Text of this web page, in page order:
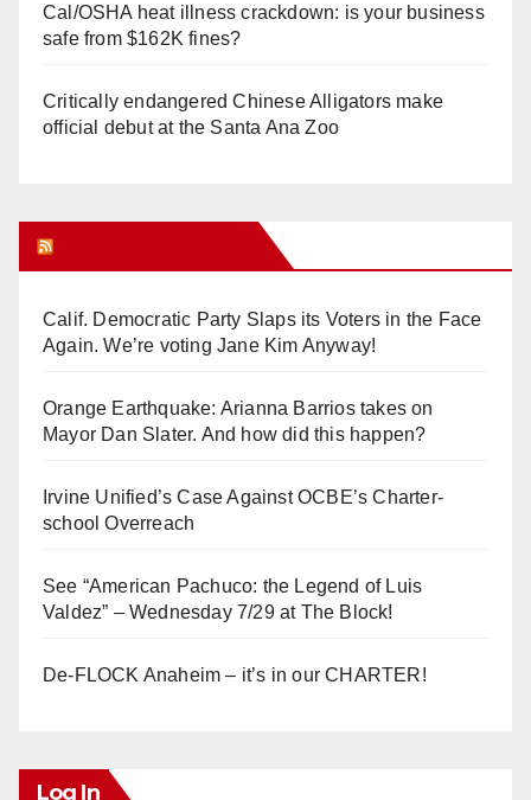
Cal/OSHA heat illness crackdown: is your business
safe from $162K fines?
Critically endangered Chinese Alligators make
official debut at the Santa Ana Zoo
Calif. Democratic Party Slaps its Voters in the Face
Again. We’re voting Jane Kim Anyway!
Orange Earthquake: Arianna Barrios takes on
Mayor Dan Slater. And how did this happen?
Irvine Unified’s Case Against OCBE’s Charter-
school Overreach
See “American Pachuco: the Legend of Luis
Valdez” – Wednesday 7/29 at The Block!
De-FLOCK Anaheim – it’s in our CHARTER!
Log In